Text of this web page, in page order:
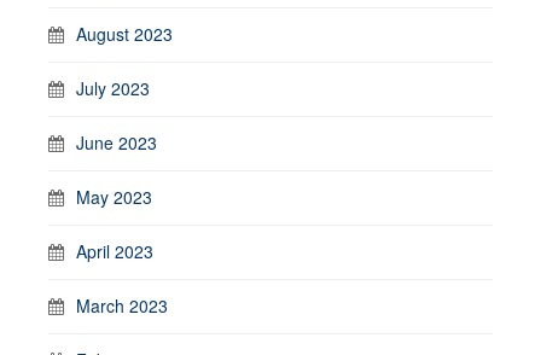
August 2023
July 2023
June 2023
May 2023
April 2023
March 2023